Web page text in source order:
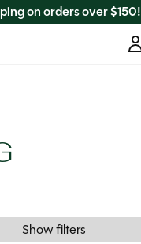
on orders over $150!
Show filters